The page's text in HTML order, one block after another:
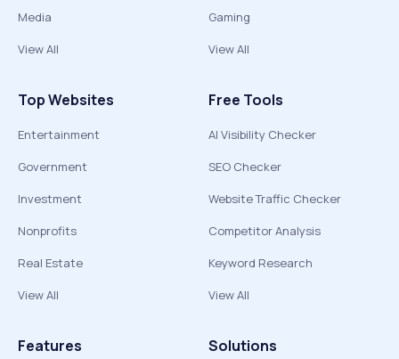
Media
View All
Gaming
View All
Top Websites
Entertainment
Government
Investment
Nonprofits
Real Estate
View All
Free Tools
AI Visibility Checker
SEO Checker
Website Traffic Checker
Competitor Analysis
Keyword Research
View All
Features Solutions